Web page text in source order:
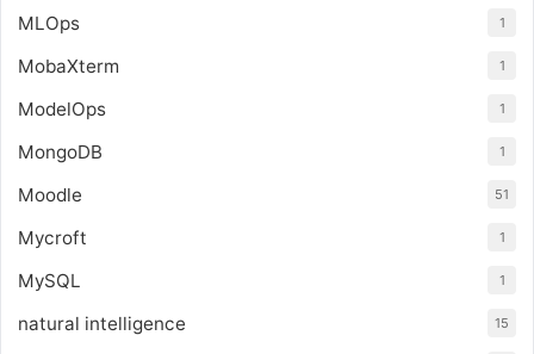
MLOps 1
MobaXterm 1
ModelOps 1
MongoDB 1
Moodle 51
Mycroft 1
MySQL 1
natural intelligence 15